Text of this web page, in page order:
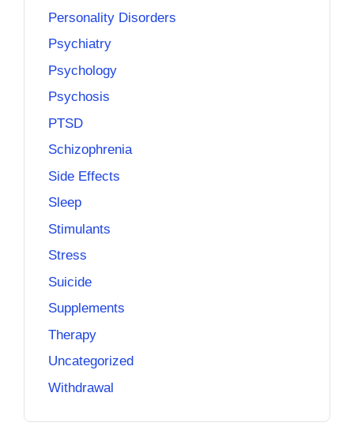
Personality Disorders
Psychiatry
Psychology
Psychosis
PTSD
Schizophrenia
Side Effects
Sleep
Stimulants
Stress
Suicide
Supplements
Therapy
Uncategorized
Withdrawal